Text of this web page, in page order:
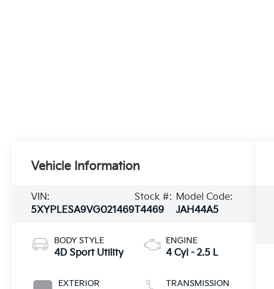
Vehicle Information
VIN:
5XYPLESA9VG021469
Stock #:
T4469
Model Code:
JAH44A5
BODY STYLE
4D Sport Utility
EXTERIOR
ENGINE
4 Cyl - 2.5 L
TRANSMISSION